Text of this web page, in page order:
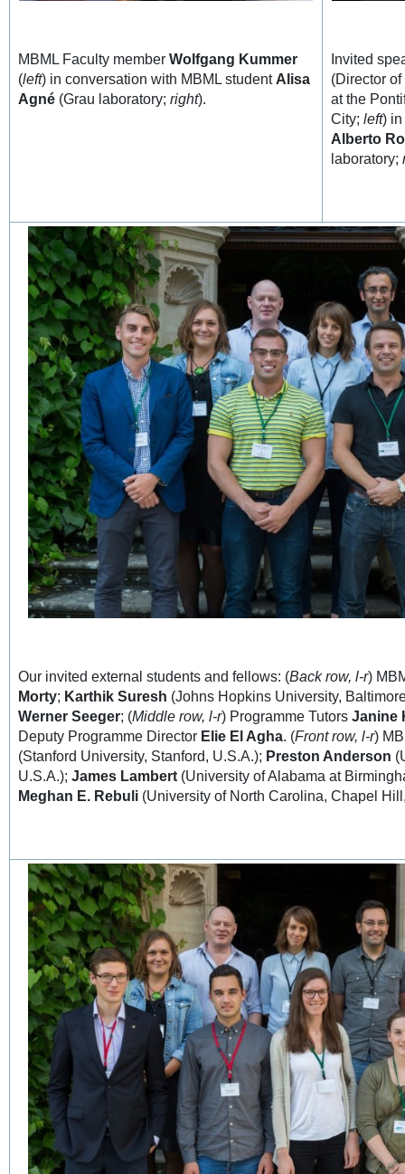
MBML Faculty memberWolfgang Kummer
(left) in conversation with MBML student Alisa
Agné (Grau laboratory;right).
Invited
(Director
at the
City;left)
Alberto
laboratory;
Our invited external students and fellows: (Back row, l-r)
Morty; Karthik Suresh (Johns Hopkins University,
Werner Seeger; (Middle row, l-r) Programme TutorsJanine
Deputy Programme Director Elie El Agha. (Front row, l-r)
(Stanford University, Stanford, U.S.A.); Preston Anderson
U.S.A.);James Lambert (University of Alabama at
Meghan E. Rebuli (University of North Carolina, Chapel